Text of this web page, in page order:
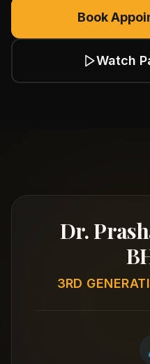
Book
Watch
Dr.
3RD